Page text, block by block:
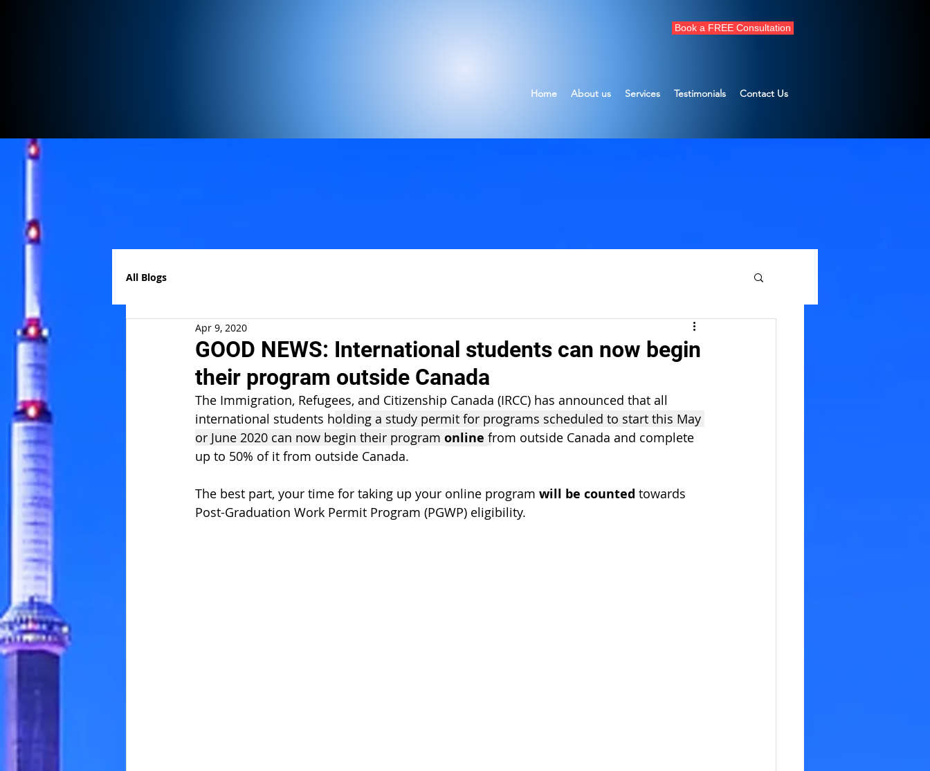
Book a FREE Consultation
Home About us Services Testimonials Contact Us
All Blogs
GOOD NEWS: International students can now begin
their program outside Canada
Apr 9, 2020
The Immigration, Refugees, and Citizenship Canada (IRCC) has announced that all
international students holding a study permit for programs scheduled to start this May
or June 2020 can now begin their program online from outside Canada and complete
up to 50% of it from outside Canada.
The best part, your time for taking up your online program will be counted towards
Post-Graduation Work Permit Program (PGWP) eligibility.